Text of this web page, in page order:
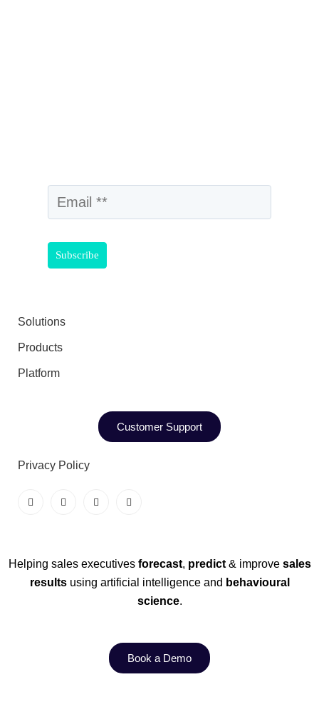
Solutions
Products
Platform
Customer Support
Privacy Policy
Helping sales executives forecast, predict& improve sales
results using artificial intelligence and behavioural
science.
Book a Demo